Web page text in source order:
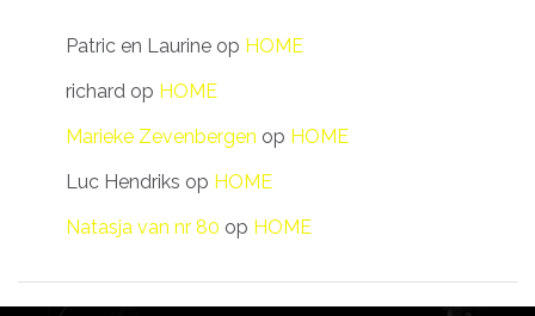
Patric en Laurine op HOME
richard op HOME
Marieke Zevenbergen op HOME
Luc Hendriks op HOME
Natasja van nr 80 op HOME